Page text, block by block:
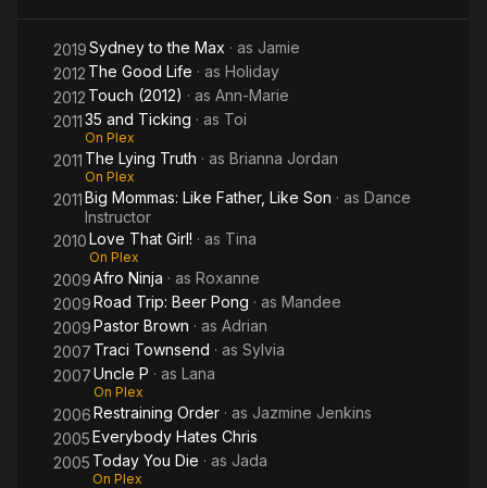
Harvest
2019Sydney to the Max · as Jamie
2012 The Good Life · as Holiday
2012 Touch (2012) · as Ann-Marie
201135 and Ticking · as Toi
On Plex
2011 The Lying Truth · as Brianna Jordan
On Plex
2011Big Mommas: Like Father, Like Son · as Dance
Instructor
2010Love That Girl! · as Tina
On Plex
2009Afro Ninja · as Roxanne
2009Road Trip: Beer Pong · as Mandee
2009Pastor Brown · as Adrian
2007 Traci Townsend · as Sylvia
2007Uncle P · as Lana
On Plex
2006Restraining Order · as Jazmine Jenkins
2005Everybody Hates Chris
2005 Today You Die · as Jada
On Plex